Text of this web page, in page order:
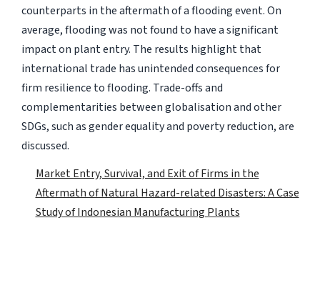
counterparts in the aftermath of a flooding event. On
average, flooding was not found to have a significant
impact on plant entry. The results highlight that
international trade has unintended consequences for
firm resilience to flooding. Trade-offs and
complementarities between globalisation and other
SDGs, such as gender equality and poverty reduction, are
discussed.
Market Entry, Survival, and Exit of Firms in the
Aftermath of Natural Hazard-related Disasters: A Case
Study of Indonesian Manufacturing Plants